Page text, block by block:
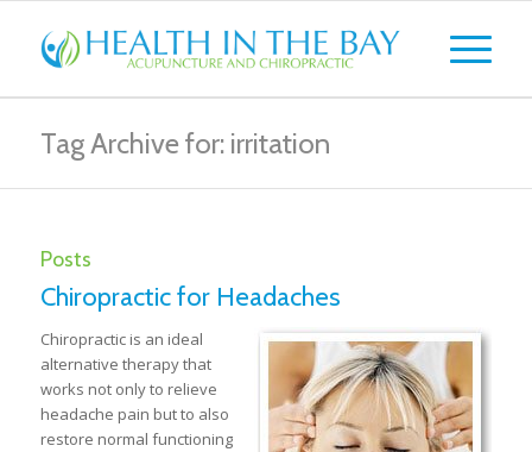
Tag Archive for: irritation
Posts
Chiropractic for Headaches
Chiropractic is an ideal
alternative therapy that
works not only to relieve
headache pain but to also
restore normal functioning